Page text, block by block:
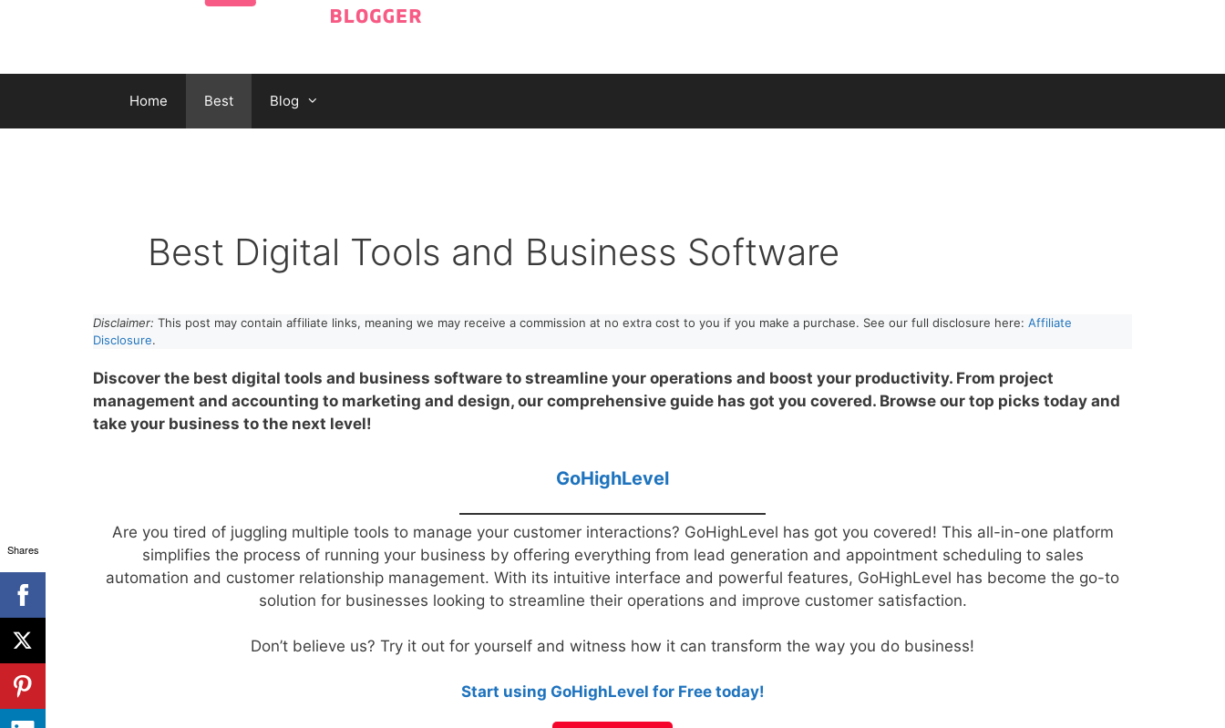
Home Best Blog
Best Digital Tools and Business Software
Disclaimer: This post may contain affiliate links, meaning we may receive a commission at no extra cost to you if you make a purchase. See our full disclosure here: Affiliate
Disclosure.
Discover the best digital tools and business software to streamline your operations and boost your productivity. From project
management and accounting to marketing and design, our comprehensive guide has got you covered. Browse our top picks today and
take your business to the next level!
GoHighLevel
Are you tired of juggling multiple tools to manage your customer interactions? GoHighLevel has got you covered! This all-in-one platform
simplifies the process of running your business by offering everything from lead generation and appointment scheduling to sales
automation and customer relationship management. With its intuitive interface and powerful features, GoHighLevel has become the go-to
solution for businesses looking to streamline their operations and improve customer satisfaction.
Don’t believe us? Try it out for yourself and witness how it can transform the way you do business!
Start using GoHighLevel for Free today!
Shares